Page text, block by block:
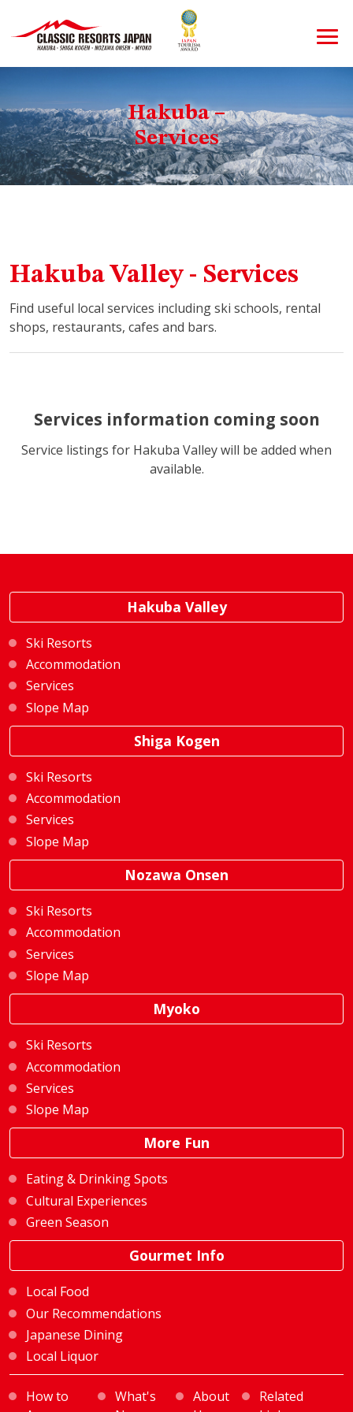
Hakuba –
Services
Hakuba Valley - Services
Find useful local services including ski schools, rental
shops, restaurants, cafes and bars.
Services information coming soon
Service listings for Hakuba Valley will be added when
available.
Hakuba Valley
Ski Resorts
Accommodation
Services
Slope Map
Shiga Kogen
Ski Resorts
Accommodation
Services
Slope Map
Nozawa Onsen
Ski Resorts
Accommodation
Services
Slope Map
Myoko
Ski Resorts
Accommodation
Services
Slope Map
More Fun
Eating & Drinking Spots
Cultural Experiences
Green Season
Gourmet Info
Local Food
Our Recommendations
Japanese Dining
Local Liquor
How to
What's
About
Related